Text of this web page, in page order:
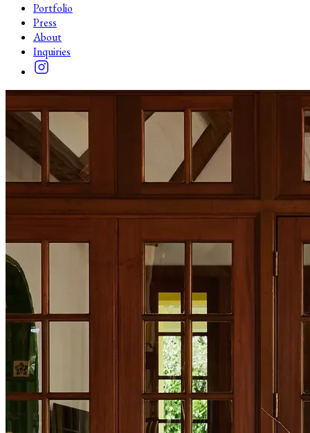
Portfolio
Press
About
Inquiries